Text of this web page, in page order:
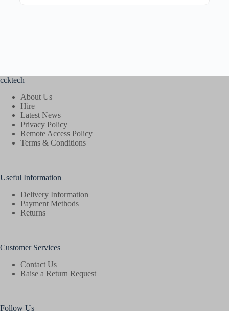
ccktech
About Us
Hire
Latest News
Privacy Policy
Remote Access Policy
Terms & Conditions
Useful Information
Delivery Information
Payment Methods
Returns
Customer Services
Contact Us
Raise a Return Request
Follow Us